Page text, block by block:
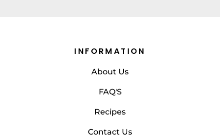
INFORMATION
About Us
FAQ'S
Recipes
Contact Us